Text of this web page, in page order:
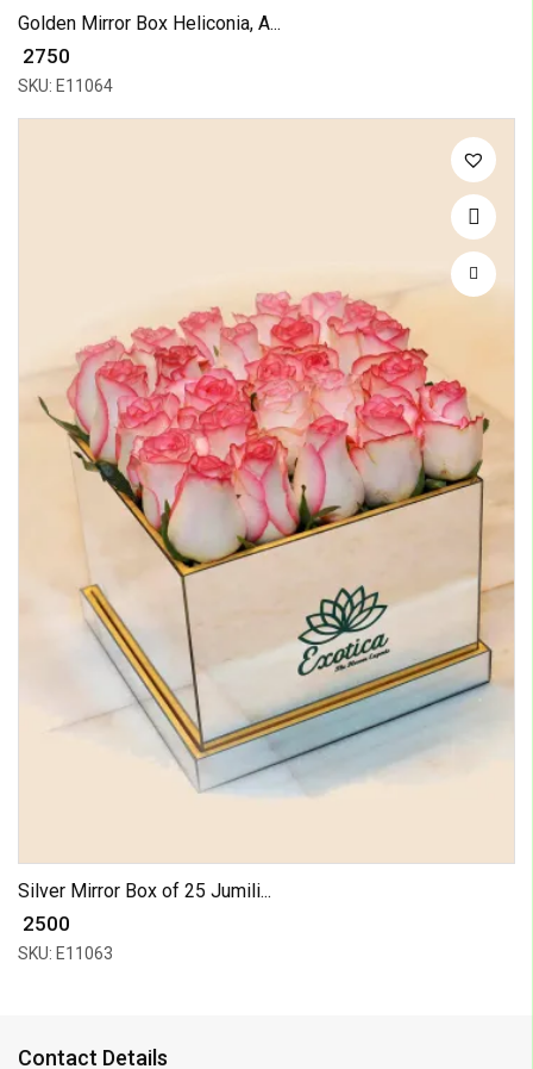
Golden Mirror Box Heliconia, A...
₹ 2750
SKU: E11064
Silver Mirror Box of 25 Jumili...
₹ 2500
SKU: E11063
Contact Details